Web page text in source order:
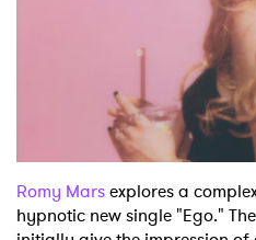
Podcast
Romy Marsexplores a
hypnotic new single "Ego."